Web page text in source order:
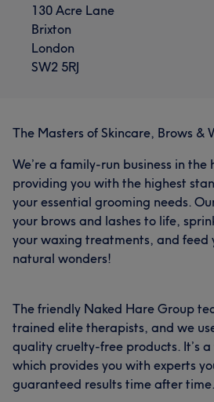
130 Acre Lane
Brixton
London
SW2 5RJ
The Masters of Skincare, Brows &
We’re a family-run business in the
providing you with the highest
your essential grooming needs.
your brows and lashes to life,
your waxing treatments, and feed
natural wonders!
The friendly Naked Hare Group
trained elite therapists, and we
quality cruelty-free products. It’s
which provides you with experts
guaranteed results time after time.